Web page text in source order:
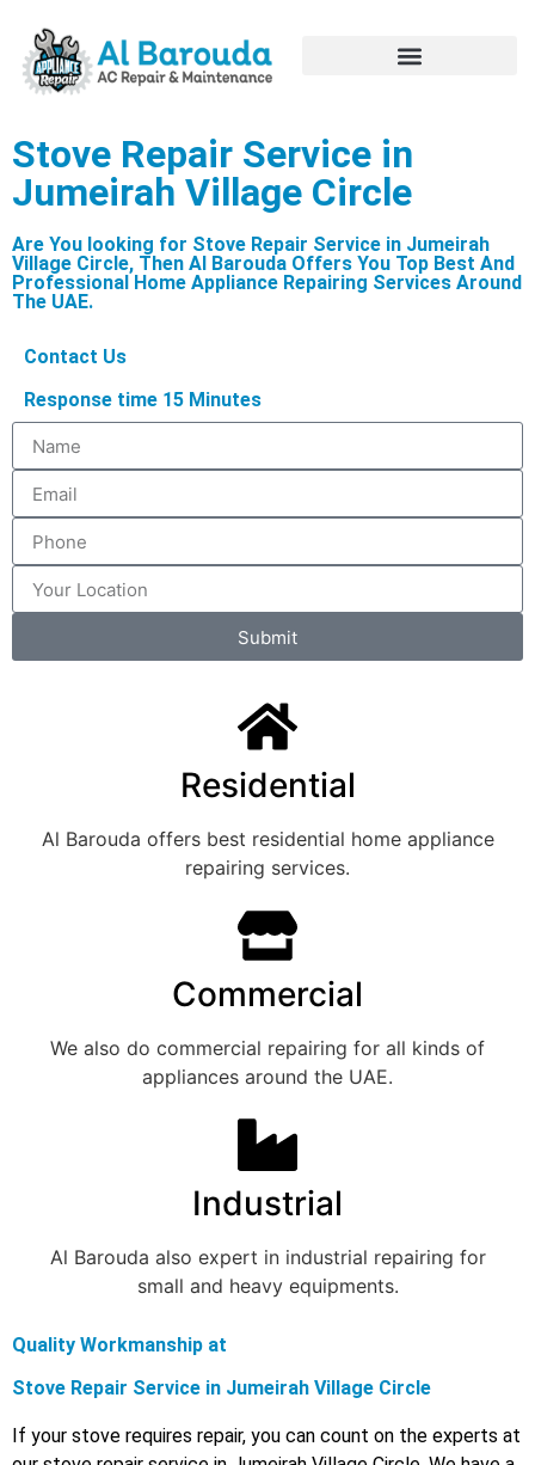
Stove Repair Service in
Jumeirah Village Circle
Are You looking for Stove Repair Service in Jumeirah
Village Circle, Then Al Barouda Offers You Top Best And
Professional Home Appliance Repairing Services Around
The UAE.
Contact Us
Response time 15 Minutes
Submit
Residential
Al Barouda offers best residential home appliance
repairing services.
Commercial
We also do commercial repairing for all kinds of
appliances around the UAE.
Industrial
Al Barouda also expert in industrial repairing for
small and heavy equipments.
Quality Workmanship at
Stove Repair Service in Jumeirah Village Circle
If your stove requires repair, you can count on the experts at